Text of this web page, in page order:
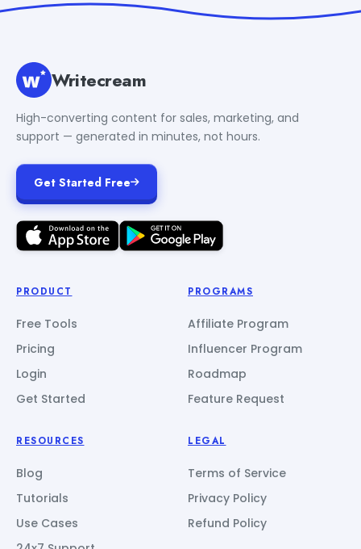
Writecream
High-converting content for sales, marketing, and
support — generated in minutes, not hours.
Get Started Free
PRODUCT
Free Tools
Pricing
Login
Get Started
PROGRAMS
Affiliate Program
Influencer Program
Roadmap
Feature Request
RESOURCES
Blog
Tutorials
Use Cases
LEGAL
Terms of Service
Privacy Policy
Refund Policy